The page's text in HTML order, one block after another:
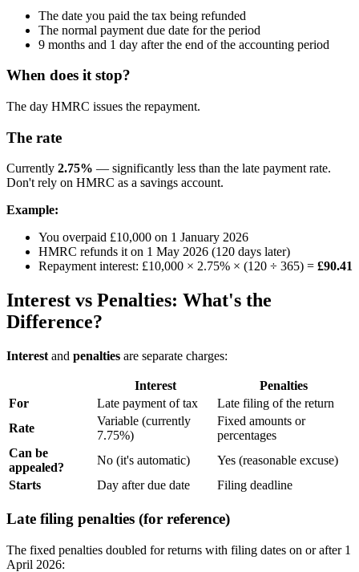
The date you paid the tax being refunded
The normal payment due date for the period
9 months and 1 day after the end of the accounting period
When does it stop?
The day HMRC issues the repayment.
The rate
Currently 2.75% — significantly less than the late payment rate.
Don't rely on HMRC as a savings account.
Example:
You overpaid £10,000 on 1 January 2026
HMRC refunds it on 1 May 2026 (120 days later)
Repayment interest: £10,000 × 2.75% × (120 ÷ 365) = £90.41
Interest vs Penalties: What's the
Difference?
Interest and penalties are separate charges:
Interest
Penalties
For
Late payment of tax
Late filing of the return
Rate
Variable (currently
7.75%)
Fixed amounts or
percentages
Can be
appealed?
No (it's automatic)
Yes (reasonable excuse)
Starts
Day after due date Filing deadline
Late filing penalties (for reference)
The fixed penalties doubled for returns with filing dates on or after 1
April 2026: